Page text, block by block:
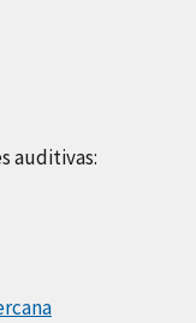
auditivas: